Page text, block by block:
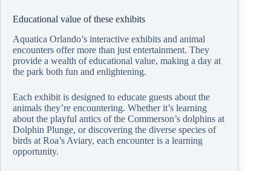
Educational value of these exhibits
Aquatica Orlando’s interactive exhibits and animal
encounters offer more than just entertainment. They
provide a wealth of educational value, making a day at
the park both fun and enlightening.
Each exhibit is designed to educate guests about the
animals they’re encountering. Whether it’s learning
about the playful antics of the Commerson’s dolphins at
Dolphin Plunge, or discovering the diverse species of
birds at Roa’s Aviary, each encounter is a learning
opportunity.